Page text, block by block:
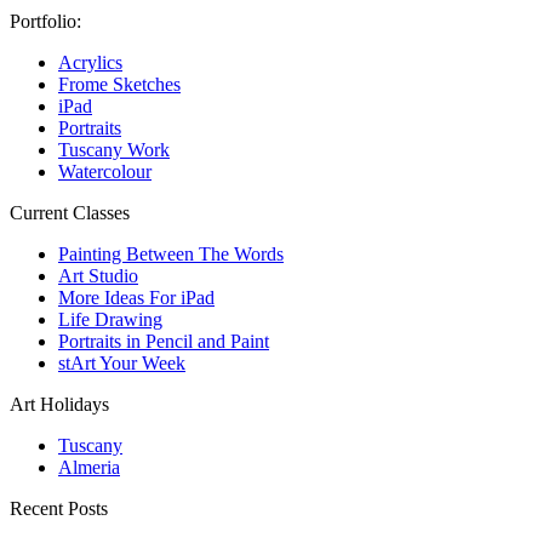
Portfolio:
Acrylics
Frome Sketches
iPad
Portraits
Tuscany Work
Watercolour
Current Classes
Painting Between The Words
Art Studio
More Ideas For iPad
Life Drawing
Portraits in Pencil and Paint
stArt Your Week
Art Holidays
Tuscany
Almeria
Recent Posts